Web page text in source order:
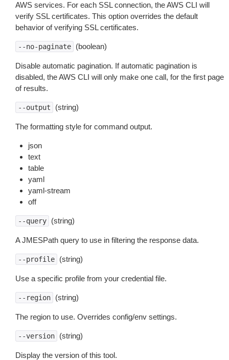
AWS services. For each SSL connection, the AWS CLI will
verify SSL certificates. This option overrides the default
behavior of verifying SSL certificates.
--no-paginate (boolean)
Disable automatic pagination. If automatic pagination is
disabled, the AWS CLI will only make one call, for the first page
of results.
--output (string)
The formatting style for command output.
json
text
table
yaml
yaml-stream
off
--query (string)
A JMESPath query to use in filtering the response data.
--profile (string)
Use a specific profile from your credential file.
--region (string)
The region to use. Overrides config/env settings.
--version (string)
Display the version of this tool.